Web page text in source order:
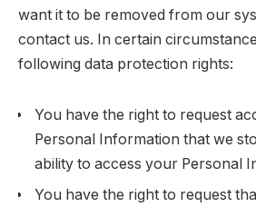
want it to be removed from our
contact us. In certain
following data protection rights:
You have the right to request
Personal Information that we
ability to access your Personal
You have the right to request